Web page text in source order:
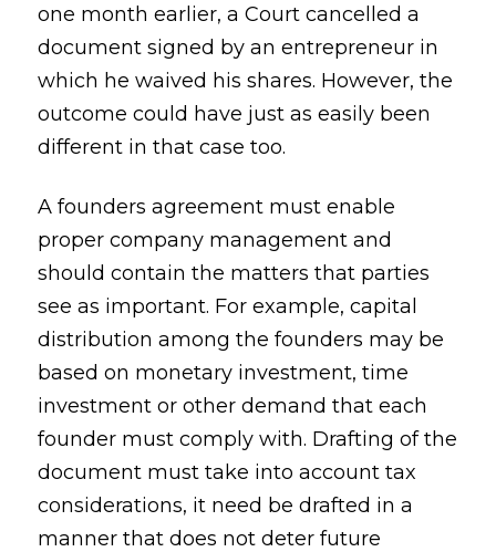
one month earlier, a Court cancelled a
document signed by an entrepreneur in
which he waived his shares. However, the
outcome could have just as easily been
different in that case too.
A founders agreement must enable
proper company management and
should contain the matters that parties
see as important. For example, capital
distribution among the founders may be
based on monetary investment, time
investment or other demand that each
founder must comply with. Drafting of the
document must take into account tax
considerations, it need be drafted in a
manner that does not deter future